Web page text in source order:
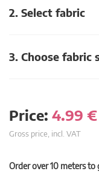
2. Select fabric
3. Choose fabric
Price: 4.99 €
Gross price, incl. VAT
Order over 10 meters to